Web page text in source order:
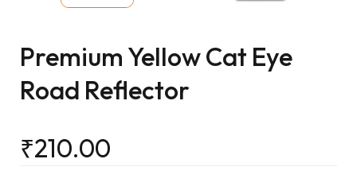
Premium Yellow Cat Eye
Road Reflector
₹210.00